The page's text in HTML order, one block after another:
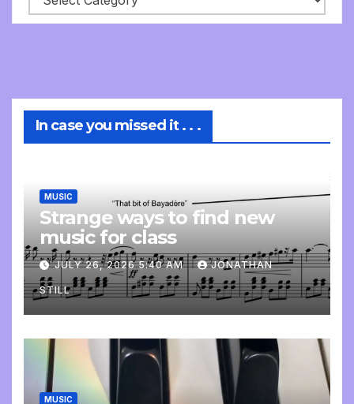
In case you missed it . . .
MUSIC
Strange ways to find new
music for class
JULY 26, 2026 5:40 AM JONATHAN
STILL
MUSIC